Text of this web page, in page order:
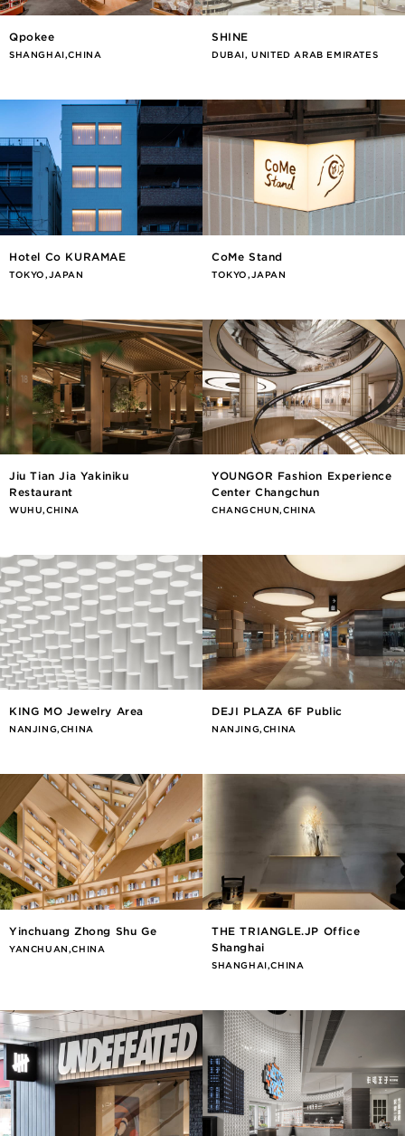
Qpokee
SHANGHAI,CHINA
SHINE
DUBAI, UNITED ARAB EMIRATES
Hotel Co KURAMAE
TOKYO,JAPAN
CoMe Stand
TOKYO,JAPAN
Jiu Tian Jia Yakiniku
Restaurant
WUHU,CHINA
YOUNGOR Fashion Experience
Center Changchun
CHANGCHUN,CHINA
KING MO Jewelry Area
NANJING,CHINA
DEJI PLAZA 6F Public
NANJING,CHINA
Yinchuang Zhong Shu Ge
YANCHUAN,CHINA
THE TRIANGLE.JP Office
Shanghai
SHANGHAI,CHINA